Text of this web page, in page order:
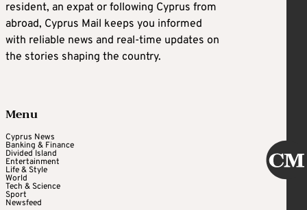
resident, an expat or following Cyprus from
abroad, Cyprus Mail keeps you informed
with reliable news and real-time updates on
the stories shaping the country.
Menu
Cyprus News
Banking & Finance
Divided Island
Entertainment
Life & Style
World
Tech & Science
Sport
Newsfeed